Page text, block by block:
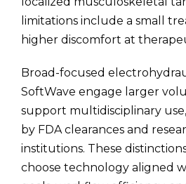
limitations include a small
higher discomfort at
Broad-focused
SoftWave engage larger
support multidisciplinary
by FDA clearances and
institutions. These
choose technology aligned